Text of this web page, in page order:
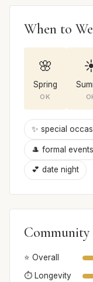
When to
🌸
Spring
OK
✨ special
🎩 formal events
💕 date night
⭐ Overall
⏱️ Longevity